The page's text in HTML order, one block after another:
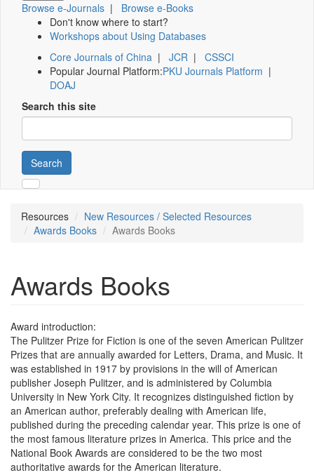
Browse e-Journals | Browse e-Books
Don't know where to start?
Workshops about Using Databases
Core Journals of China | JCR | CSSCI
Popular Journal Platform:PKU Journals Platform |
DOAJ
Search this site
Search
Resources
New Resources / Selected Resources
Awards Books
Awards Books
Awards Books
Award introduction:
The Pulitzer Prize for Fiction is one of the seven American Pulitzer
Prizes that are annually awarded for Letters, Drama, and Music. It
was established in 1917 by provisions in the will of American
publisher Joseph Pulitzer, and is administered by Columbia
University in New York City. It recognizes distinguished fiction by
an American author, preferably dealing with American life,
published during the preceding calendar year. This prize is one of
the most famous literature prizes in America. This price and the
National Book Awards are considered to be the two most
authoritative awards for the American literature.